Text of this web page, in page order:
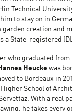
Technical
to stay on in
garden creation and
a State-registered
who graduated from
Heucke was
to Bordeaux in
School of
With a real
he takes every